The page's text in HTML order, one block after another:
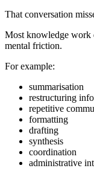
That conversation
Most knowledge work
mental friction.
For example:
summarisation
restructuring
repetitive
formatting
drafting
synthesis
coordination
administrative